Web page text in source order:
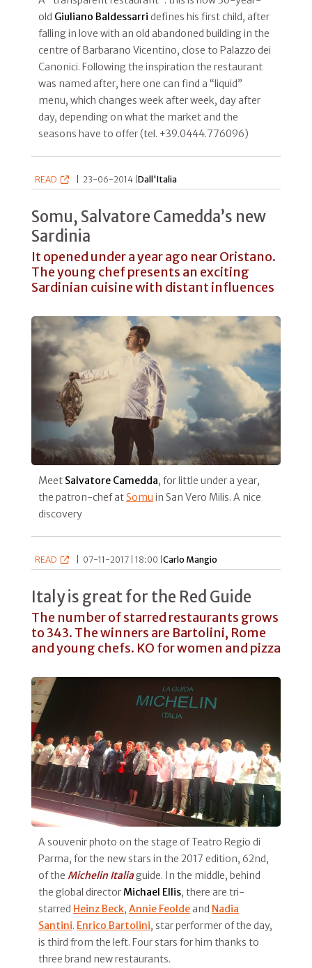
old Giuliano Baldessarri defines his first child, after
falling in love with an old abandoned building in the
centre of Barbarano Vicentino, close to Palazzo dei
Canonici. Following the inspiration the restaurant
was named after, here one can find a “liquid”
menu, which changes week after week, day after
day, depending on what the market and the
seasons have to offer (tel. +39.0444.776096)
READ 23-06-2014 |Dall'Italia
Somu, Salvatore Camedda’s new
Sardinia
It opened under a year ago near Oristano.
The young chef presents an exciting
Sardinian cuisine with distant influences
Meet Salvatore Camedda, for little under a year,
the patron-chef atSomu in San Vero Milis. A nice
discovery
READ 07-11-2017 | 18:00 |Carlo Mangio
Italy is great for the Red Guide
The number of starred restaurants grows
to 343. The winners are Bartolini, Rome
and young chefs. KO for women and pizza
A souvenir photo on the stage of Teatro Regio di
Parma, for the new stars in the 2017 edition, 62nd,
of the Michelin Italiaguide. In the middle, behind
the global directorMichael Ellis, there are tri-
starred Heinz Beck, Annie Feolde and Nadia
Santini. Enrico Bartolini, star performer of the day,
is third from the left. Four stars for him thanks to
three brand new restaurants.